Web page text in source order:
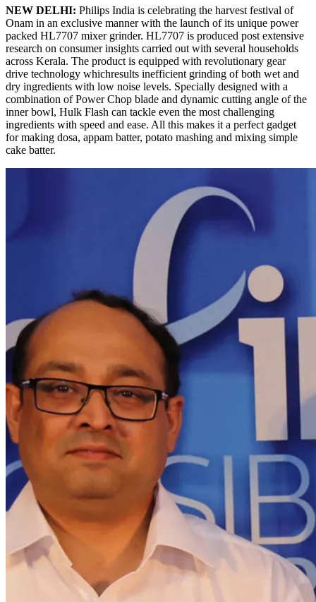
NEW DELHI: Philips India is celebrating the harvest festival of
Onam in an exclusive manner with the launch of its unique power
packed HL7707 mixer grinder. HL7707 is produced post extensive
research on consumer insights carried out with several households
across Kerala. The product is equipped with revolutionary gear
drive technology whichresults inefficient grinding of both wet and
dry ingredients with low noise levels. Specially designed with a
combination of Power Chop blade and dynamic cutting angle of the
inner bowl, Hulk Flash can tackle even the most challenging
ingredients with speed and ease. All this makes it a perfect gadget
for making dosa, appam batter, potato mashing and mixing simple
cake batter.